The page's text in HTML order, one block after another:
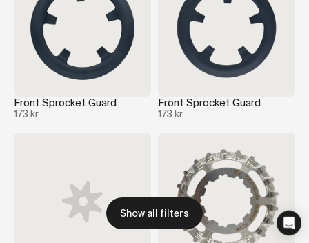
Front Sprocket Guard
173 kr
Front Sprocket Guard
173 kr
Show all filters